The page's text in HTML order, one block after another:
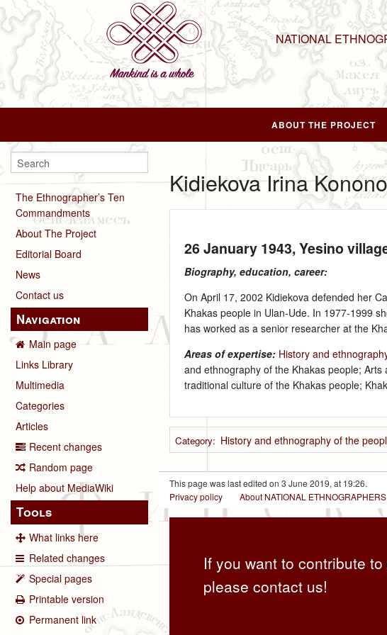
NATIONAL
ABOUT THE PROJECT
The Ethnographer’s Ten
Commandments
About The Project
Editorial Board
News
Contact us
Navigation
Main page
Links Library
Multimedia
Categories
Articles
Recent changes
Random page
Help about MediaWiki
Tools
What links here
Related changes
Special pages
Printable version
Permanent link
Kidiekova Irina
26 January 1943, Yesino
Biography, education, career:
On April 17, 2002 Kidiekova defended her
Khakas people in Ulan-Ude. In 1977‑1999
has worked as a senior researcher at the
Areas of expertise: History and
and ethnography of the Khakas people;
traditional culture of the Khakas people;
Category: History and ethnography of the
This page was last edited on 3 June 2019, at 19:26.
Privacy policy
About NATIONAL
If you want to contribute
please contact us!